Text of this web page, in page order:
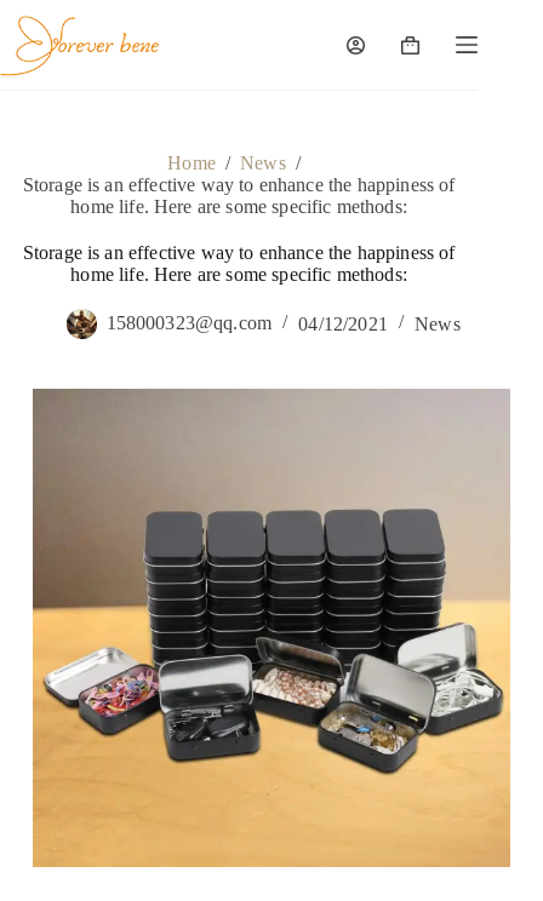
content
Shopping
Home / News /
Storage is an effective way to enhance the happiness of
home life. Here are some specific methods:
Storage is an effective way to enhance the happiness of
home life. Here are some specific methods:
158000323@qq.com 04/12/2021 News